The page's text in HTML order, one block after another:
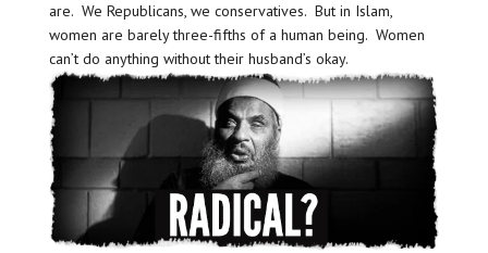
are. We Republicans, we conservatives. But in Islam,
women are barely three-fifths of a human being. Women
can’t do anything without their husband’s okay.